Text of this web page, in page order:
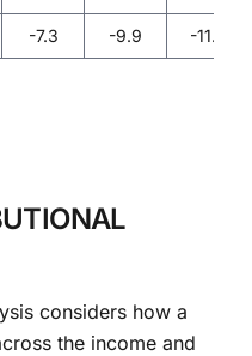
-7.3 -9.9 -11.3
considers how a
the income and